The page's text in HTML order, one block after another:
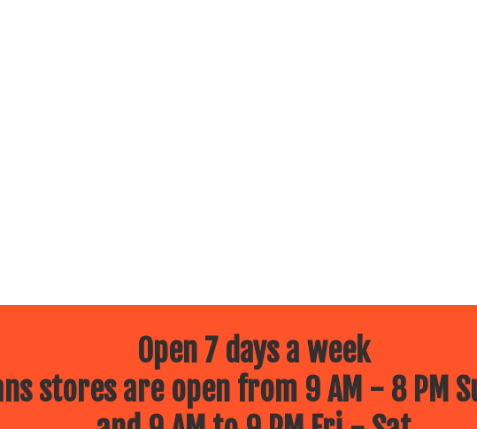
Open 7 days a week
stores are open from 9 AM - 8 PM